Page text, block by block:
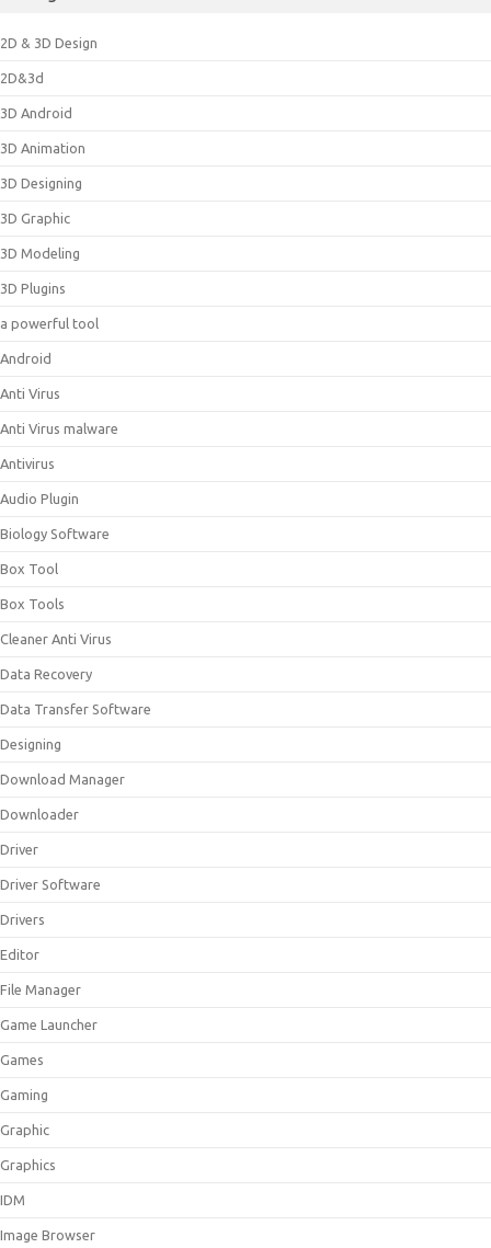
2D & 3D Design
2D&3d
3D Android
3D Animation
3D Designing
3D Graphic
3D Modeling
3D Plugins
a powerful tool
Android
Anti Virus
Anti Virus malware
Antivirus
Audio Plugin
Biology Software
Box Tool
Box Tools
Cleaner Anti Virus
Data Recovery
Data Transfer Software
Designing
Download Manager
Downloader
Driver
Driver Software
Drivers
Editor
File Manager
Game Launcher
Games
Gaming
Graphic
Graphics
IDM
Image Browser